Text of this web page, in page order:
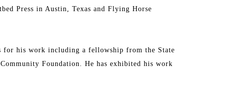
Press in Austin, Texas and Flying Horse
for his work including a fellowship from the State
Foundation. He has exhibited his work